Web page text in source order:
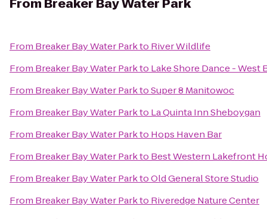
From Breaker Bay Water Park
From Breaker Bay Water Parkto River Wildlife
From Breaker Bay Water Parkto Lake Shore Dance - West
From Breaker Bay Water ParktoSuper 8 Manitowoc
From Breaker Bay Water Parkto La Quinta Inn Sheboygan
From Breaker Bay Water Parkto Hops Haven Bar
From Breaker Bay Water Parkto Best Western Lakefront
From Breaker Bay Water ParktoOld General Store Studio
From Breaker Bay Water Parkto Riveredge Nature Center